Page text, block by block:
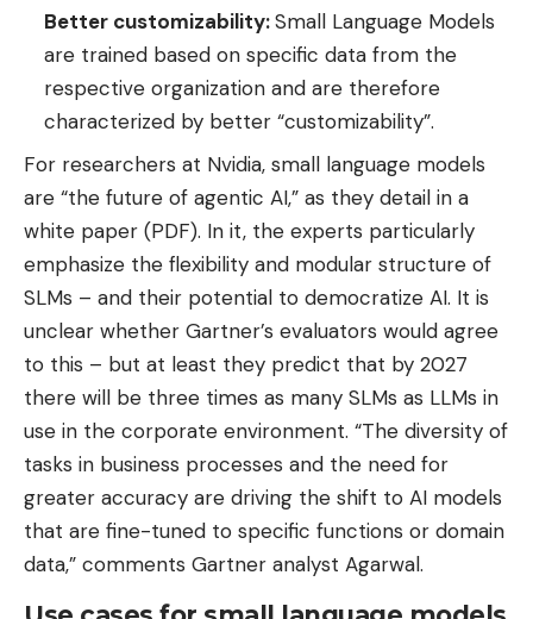
Better customizability:Small Language Models
are trained based on specific data from the
respective organization and are therefore
characterized by better “customizability”.
For researchers at Nvidia, small language models
are “the future of agentic AI,” as they detail in a
white paper (PDF). In it, the experts particularly
emphasize the flexibility and modular structure of
SLMs – and their potential to democratize AI. It is
unclear whether Gartner’s evaluators would agree
to this – but at least they predict that by 2027
there will be three times as many SLMs as LLMs in
use in the corporate environment. “The diversity of
tasks in business processes and the need for
greater accuracy are driving the shift to AI models
that are fine-tuned to specific functions or domain
data,” comments Gartner analyst Agarwal.